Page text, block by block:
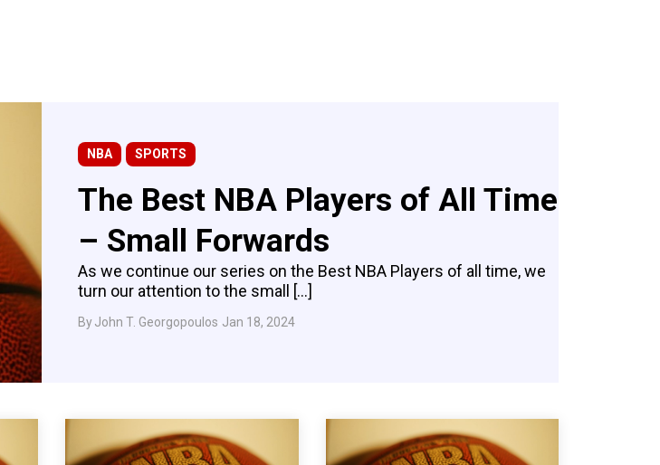
NBA SPORTS
The Best NBA Players of All Time
– Small Forwards
As we continue our series on the Best NBA Players of all time, we
turn our attention to the small […]
By John T. Georgopoulos Jan 18, 2024